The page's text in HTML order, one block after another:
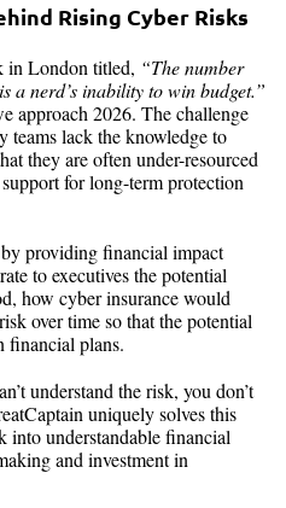
Rising Cyber Risks
in London titled, “The number
a nerd’s inability to win budget.”
approach 2026. The challenge
teams lack the knowledge to
they are often under-resourced
for long-term protection
providing financial impact
to executives the potential
how cyber insurance would
over time so that the potential
financial plans.
understand the risk, you don’t
uniquely solves this
into understandable financial
and investment in